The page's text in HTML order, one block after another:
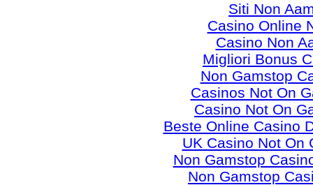
Siti Non
Casino Online
Casino Non
Migliori Bonus
Non Gamstop
Casinos Not On
Casino Not On
Beste Online Casino
UK Casino Not On
Non Gamstop
Non Gamstop